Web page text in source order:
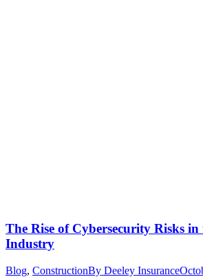
The Rise of Cybersecurity Risks
Industry
Blog, ConstructionBy Deeley Insurance